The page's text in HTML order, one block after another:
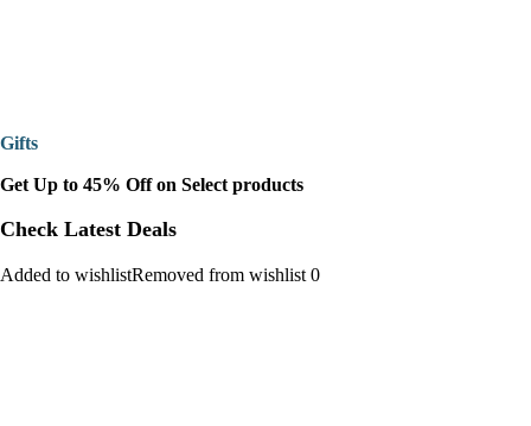
Gifts
Get Up to 45% Off on Select products
Check Latest Deals
Added to wishlistRemoved from wishlist 0